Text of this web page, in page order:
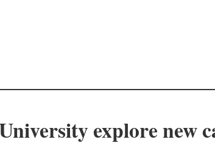
explore new